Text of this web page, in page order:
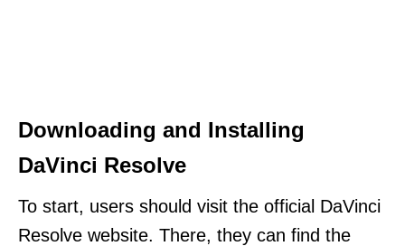
Downloading and Installing
DaVinci Resolve
To start, users should visit the official DaVinci
Resolve website. There, they can find the